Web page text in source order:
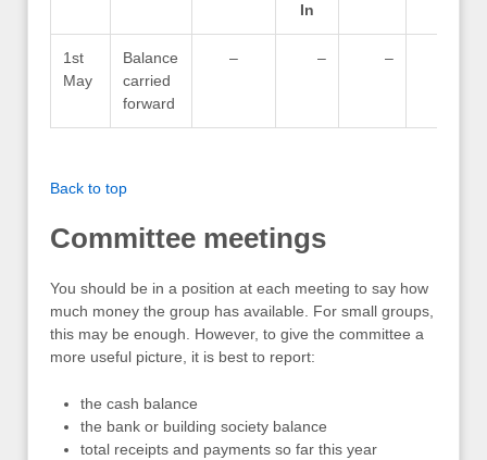
In
1st
May
Balance
carried
forward
– – –
Back to top
Committee meetings
You should be in a position at each meeting to say how
much money the group has available. For small groups,
this may be enough. However, to give the committee a
more useful picture, it is best to report:
the cash balance
the bank or building society balance
total receipts and payments so far this year